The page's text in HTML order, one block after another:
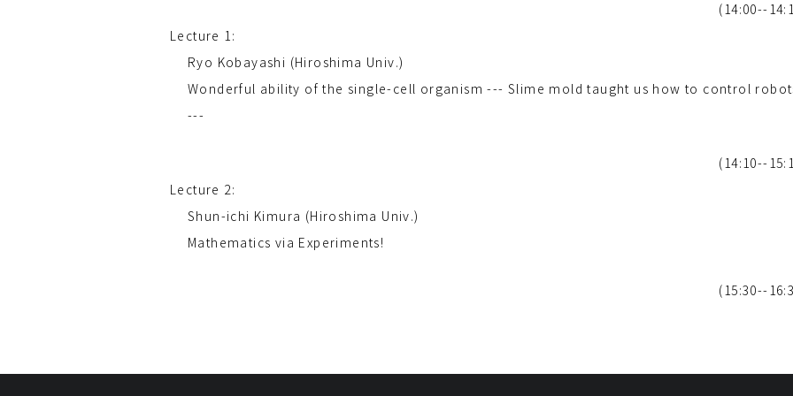
(14:00--
Lecture 1:
Ryo Kobayashi (Hiroshima Univ.)
Wonderful ability of the single-cell organism --- Slime mold taught us how to control
---
(14:10--
Lecture 2:
Shun-ichi Kimura (Hiroshima Univ.)
Mathematics via Experiments!
(15:30--